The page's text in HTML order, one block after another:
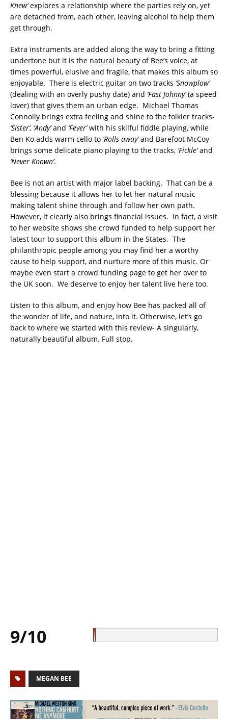
Knew’explores a relationship where the parties rely on, yet
are detached from, each other, leaving alcohol to help them
get through.
Extra instruments are added along the way to bring a fitting
undertone but it is the natural beauty of Bee’s voice, at
times powerful, elusive and fragile, that makes this album so
enjoyable. There is electric guitar on two tracks ‘Snowplow’
(dealing with an overly pushy date) and ‘Fast Johnny’(a speed
lover) that gives them an urban edge. Michael Thomas
Connolly brings extra feeling and shine to the folkier tracks-
‘Sister’, ‘Andy’and ‘Fever’with his skilful fiddle playing, while
Ben Ko adds warm cello to ‘Rolls away’and Barefoot McCoy
brings some delicate piano playing to the tracks, ‘Fickle’and
‘Never Known’.
Bee is not an artist with major label backing. That can be a
blessing because it allows her to let her natural music
making talent shine through and follow her own path.
However, it clearly also brings financial issues. In fact, a visit
to her website shows she crowd funded to help support her
latest tour to support this album in the States. The
philanthropic people among you may find her a worthy
cause to help support, and nurture more of this music. Or
maybe even start a crowd funding page to get her over to
the UK soon. We deserve to enjoy her talent live here too.
Listen to this album, and enjoy how Bee has packed all of
the wonder of life, and nature, into it. Otherwise, let’s go
back to where we started with this review- A singularly,
naturally beautiful album. Full stop.
9/10
MEGAN BEE